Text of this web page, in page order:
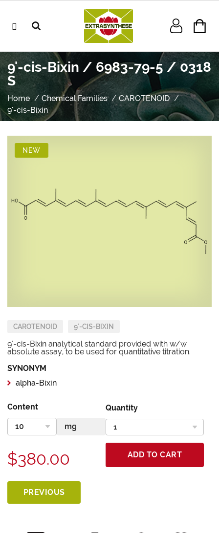
9'-cis-Bixin / 6983-79-5 / 0318
S
Home Chemical Families
CAROTENOID
9'-cis-Bixin
NEW
NEW
CAROTENOID 9'-CIS-BIXIN
9'-cis-Bixin analytical standard provided with w/w
absolute assay, to be used for quantitative titration.
SYNONYM
alpha-Bixin
Content Quantity
$380.00 ADD TO CART
PREVIOUS